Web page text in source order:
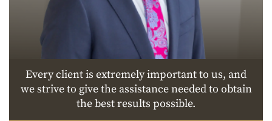
Every client is extremely important to us, and
we strive to give the assistance needed to obtain
the best results possible.